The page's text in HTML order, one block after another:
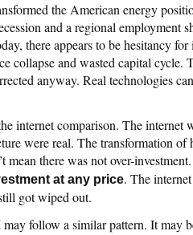
the American energy
and a regional employment
there appears to be hesitancy
collapse and wasted capital
anyway. Real technologies
internet comparison. The internet
were real. The transformation
mean there was not over-
at any price. The
got wiped out.
follow a similar pattern. It may